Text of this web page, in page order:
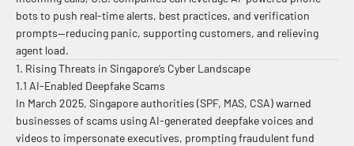
bots to push real-time alerts, best practices, and verification
prompts—reducing panic, supporting customers, and relieving
agent load.
1. Rising Threats in Singapore’s Cyber Landscape
1.1 AI-Enabled Deepfake Scams
In March 2025, Singapore authorities (SPF, MAS, CSA) warned
businesses of scams using AI-generated deepfake voices and
videos to impersonate executives, prompting fraudulent fund